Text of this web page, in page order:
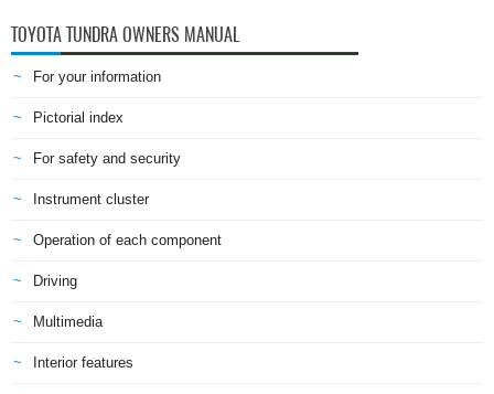
TOYOTA TUNDRA OWNERS MANUAL
For your information
Pictorial index
For safety and security
Instrument cluster
Operation of each component
Driving
Multimedia
Interior features